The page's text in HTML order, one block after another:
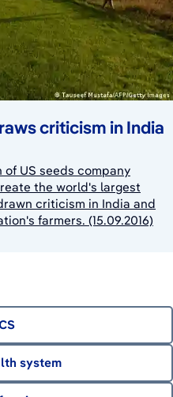
criticism in India
US seeds company
the world's largest
criticism in India and
farmers. (15.09.2016)
system